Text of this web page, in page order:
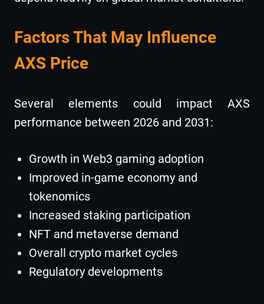
Factors That May Influence
AXS Price
Several elements could impact AXS
performance between 2026 and 2031:
Growth in Web3 gaming adoption
Improved in-game economy and
tokenomics
Increased staking participation
NFT and metaverse demand
Overall crypto market cycles
Regulatory developments